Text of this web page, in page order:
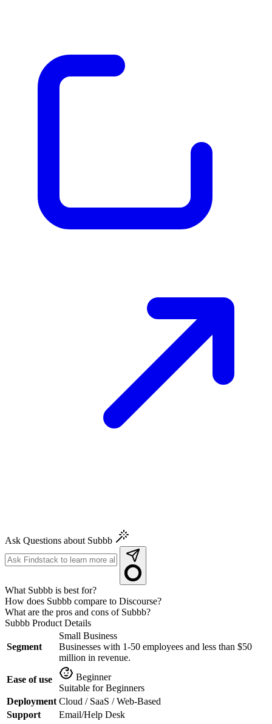
Ask Questions about Subbb
What Subbb is best for?
How does Subbb compare to Discourse?
What are the pros and cons of Subbb?
Subbb Product Details
Segment
Small Business
Businesses with 1-50 employees and less than $50
million in revenue.
Ease of use
Beginner
Suitable for Beginners
Deployment Cloud / SaaS / Web-Based
Support
Email/Help Desk